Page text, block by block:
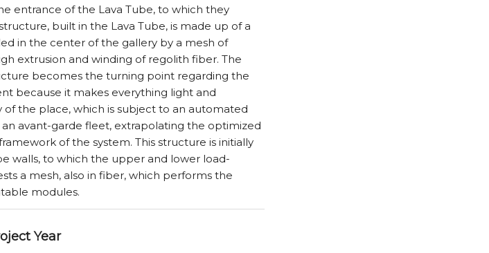
entrance of the Lava Tube, to which they
built in the Lava Tube, is made up of a
in the center of the gallery by a mesh of
extrusion and winding of regolith fiber. The
becomes the turning point regarding the
because it makes everything light and
the place, which is subject to an automated
avant-garde fleet, extrapolating the optimized
of the system. This structure is initially
walls, to which the upper and lower load-
a mesh, also in fiber, which performs the
modules.
Year